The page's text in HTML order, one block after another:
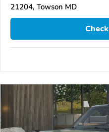
21204, Towson MD